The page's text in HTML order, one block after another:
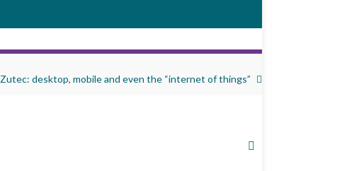
Zutec: desktop, mobile and even the “internet of things”